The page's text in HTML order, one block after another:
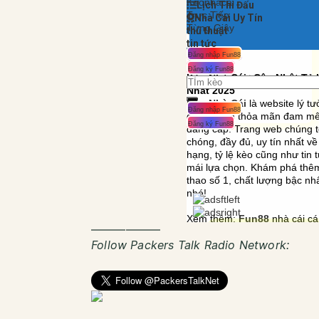
——————
Follow Packers Talk Radio Network: